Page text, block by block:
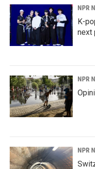
NPR
K-
next
NPR
NPR